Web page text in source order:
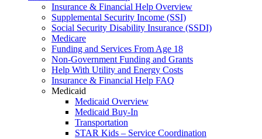
Insurance & Financial Help Overview
Supplemental Security Income (SSI)
Social Security Disability Insurance (SSDI)
Medicare
Funding and Services From Age 18
Non-Government Funding and Grants
Help With Utility and Energy Costs
Insurance & Financial Help FAQ
Medicaid
Medicaid Overview
Medicaid Buy-In
Transportation
STAR Kids – Service Coordination